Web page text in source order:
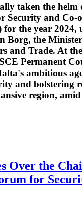
taken the helm
Security and Co-
for the year 2024,
Borg, the
and Trade. At
Permanent
ambitious
and bolstering
region,
Over the
for